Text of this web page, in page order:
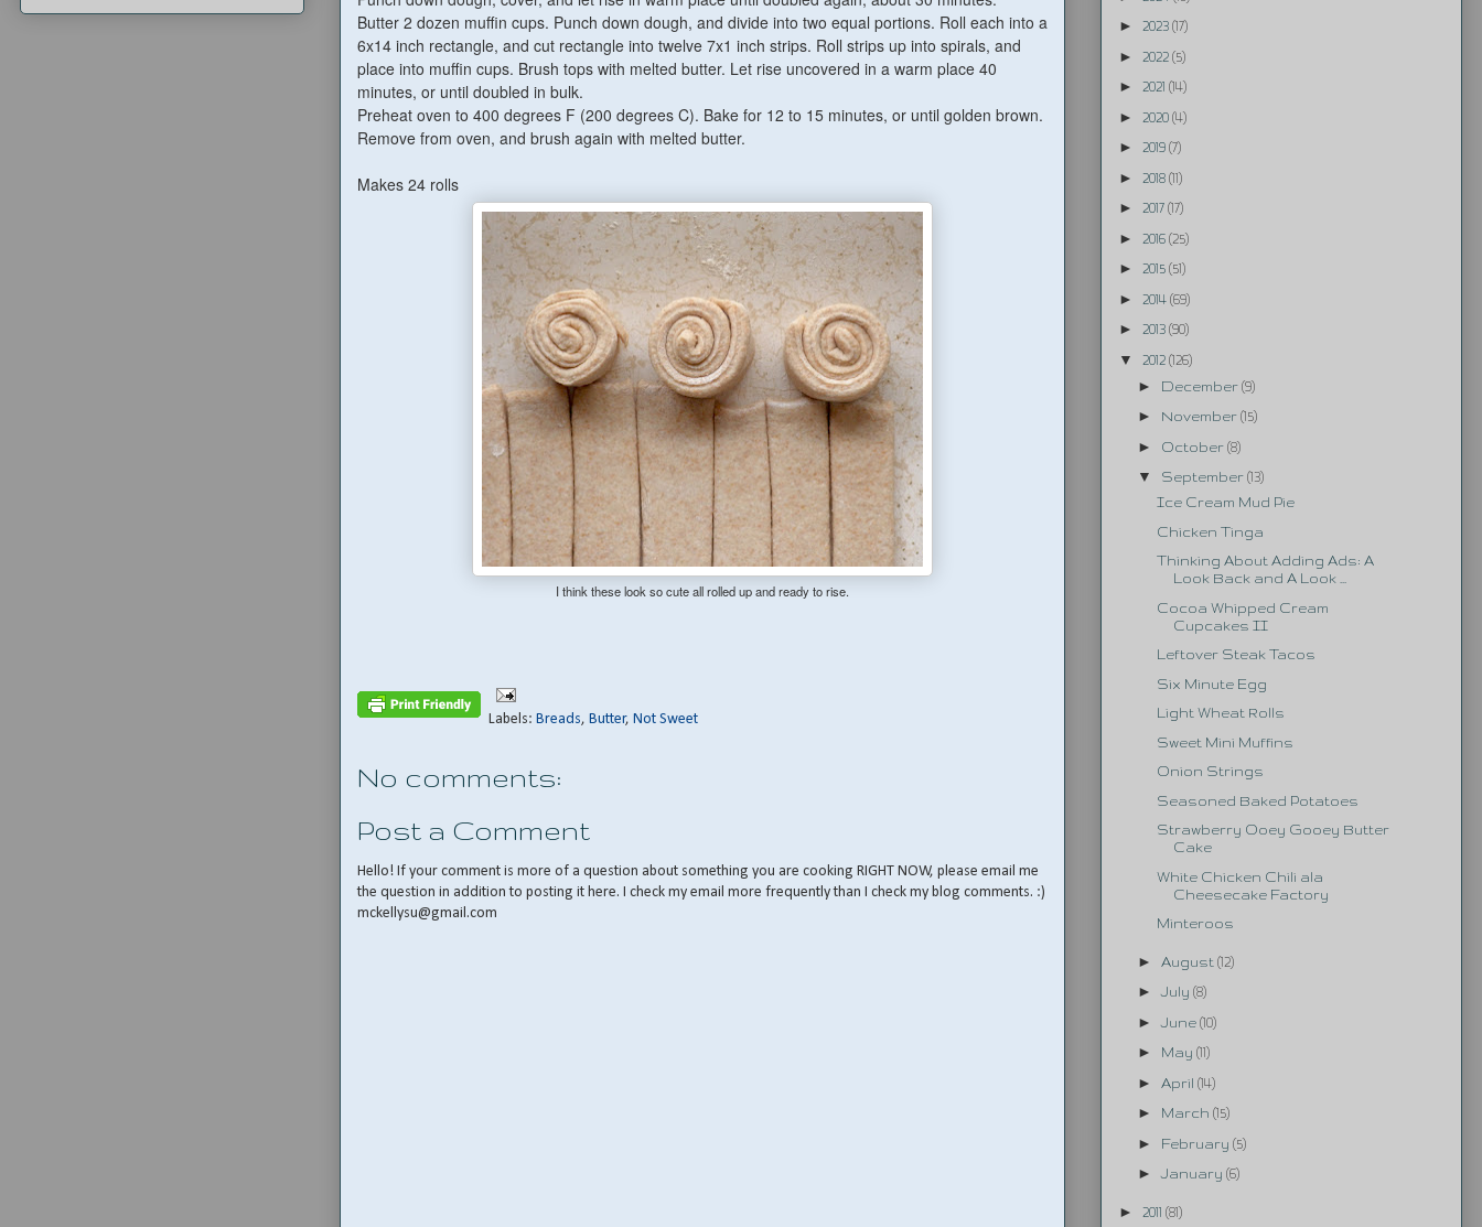
Butter 2 dozen muffin cups. Punch down dough, and divide into two equal portions. Roll each into a
6x14 inch rectangle, and cut rectangle into twelve 7x1 inch strips. Roll strips up into spirals, and
place into muffin cups. Brush tops with melted butter. Let rise uncovered in a warm place 40
minutes, or until doubled in bulk.
Preheat oven to 400 degrees F (200 degrees C). Bake for 12 to 15 minutes, or until golden brown.
Remove from oven, and brush again with melted butter.
Makes 24 rolls
I think these look so cute all rolled up and ready to rise.
Labels: Breads, Butter, Not Sweet
No comments:
Post a Comment
Hello! If your comment is more of a question about something you are cooking RIGHT NOW, please email me
the question in addition to posting it here. I check my email more frequently than I check my blog comments. :)
mckellysu@gmail.com
► 2023 (17)
► 2022 (5)
► 2021 (14)
► 2020 (4)
► 2019 (7)
► 2018 (11)
► 2017 (17)
► 2016 (25)
► 2015 (51)
► 2014 (69)
► 2013 (90)
▼ 2012 (126)
► December (9)
► November (15)
► October (8)
▼ September (13)
Ice Cream Mud Pie
Chicken Tinga
Thinking About Adding Ads: A
Look Back and A Look ...
Cocoa Whipped Cream
Cupcakes II
Leftover Steak Tacos
Six Minute Egg
Light Wheat Rolls
Sweet Mini Muffins
Onion Strings
Seasoned Baked Potatoes
Strawberry Ooey Gooey Butter
Cake
White Chicken Chili ala
Cheesecake Factory
Minteroos
► August (12)
►July (8)
► June (10)
► May (11)
► April (14)
► March (15)
► February (5)
►January (6)
► 2011 (81)